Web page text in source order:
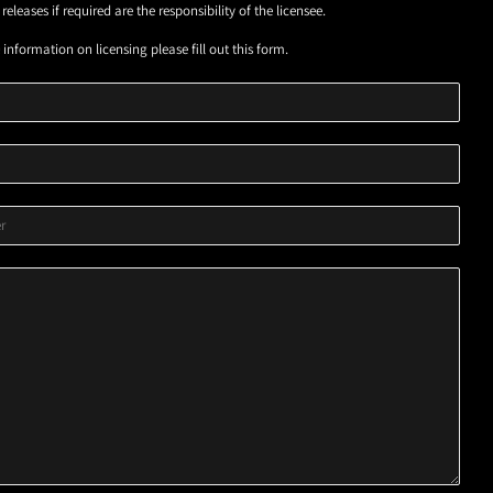
if required are the responsibility of the licensee.
information on licensing please fill out this form.